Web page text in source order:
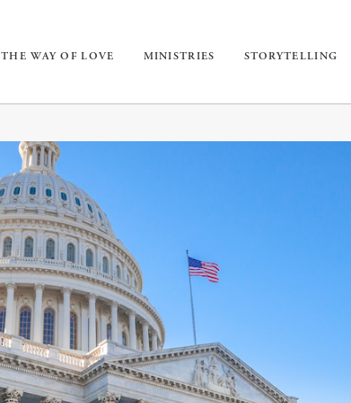
THE WAY OF LOVE MINISTRIES STORYTELLING